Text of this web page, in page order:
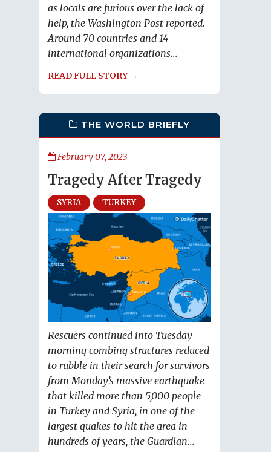
as locals are furious over the lack of
help, the Washington Post reported.
Around 70 countries and 14
international organizations...
READ FULL STORY →
THE WORLD BRIEFLY
February 07, 2023
Tragedy After Tragedy
SYRIA TURKEY
Rescuers continued into Tuesday
morning combing structures reduced
to rubble in their search for survivors
from Monday’s massive earthquake
that killed more than 5,000 people
in Turkey and Syria, in one of the
largest quakes to hit the area in
hundreds of years, the Guardian...